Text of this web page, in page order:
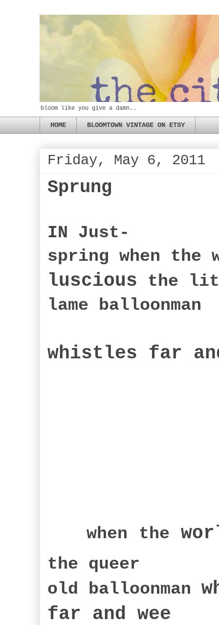
bloom like you give a damn..
HOME BLOOMTOWN VINTAGE ON ETSY
Friday, May 6, 2011
Sprung
IN Just-
spring when the
luscious the
lame balloonman
whistles far
when the
the queer
old balloonman
far and wee